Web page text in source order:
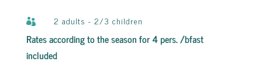
 2 adults - 2/3 children
Rates according to the season for 4 pers. /bfast
included